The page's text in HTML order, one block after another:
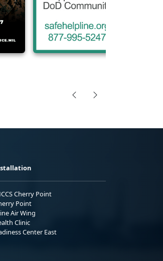
Cherry Point
Point
Air Wing
Clinic
Center East